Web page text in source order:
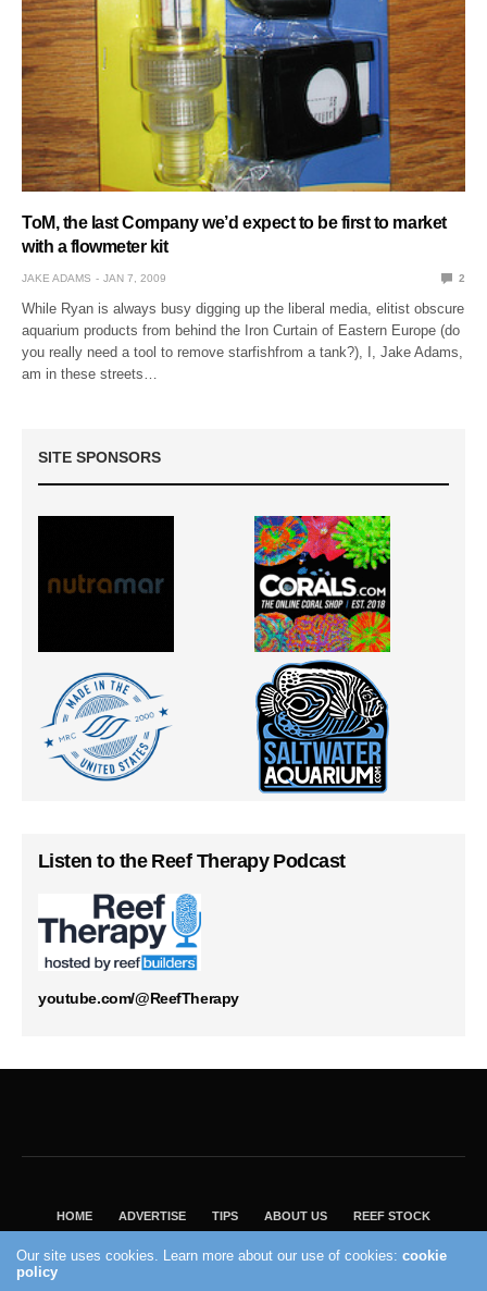
ToM, the last Company we’d expect to be first to market
with a flowmeter kit
JAKE ADAMS JAN 7, 2009 2
While Ryan is always busy digging up the liberal media, elitist obscure
aquarium products from behind the Iron Curtain of Eastern Europe (do
you really need a tool to remove starfishfrom a tank?), I, Jake Adams,
am in these streets…
SITE SPONSORS
Listen to the Reef Therapy Podcast
youtube.com/@ReefTherapy
HOME ADVERTISE TIPS ABOUT US REEF STOCK
VISIT OUR ECOMMERCE PARTNER SALTWATERAQUARIUM.COM
Our site uses cookies. Learn more about our use of cookies:cookie
policy